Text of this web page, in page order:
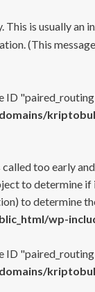
is usually an
(This
ID
called too early
to determine if
to determine
wp-
ID